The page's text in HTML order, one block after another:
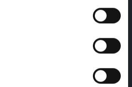
of Van Technologies
Power of Artificial Intelligence
enriched with ChatGPT
integrated with the